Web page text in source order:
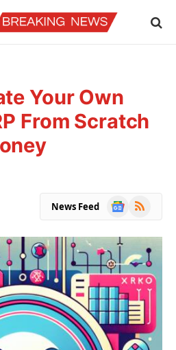
Your Own
From Scratch
News Feed
Google
RSS